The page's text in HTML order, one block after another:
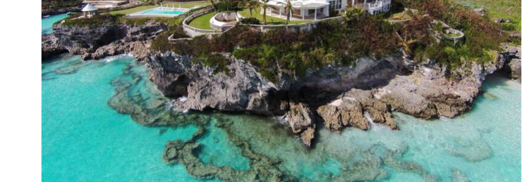
Opinion
Podcast
Classifieds
Obituaries
Weather